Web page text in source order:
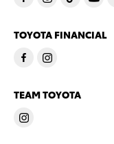
TOYOTA FINANCIAL
TEAM TOYOTA